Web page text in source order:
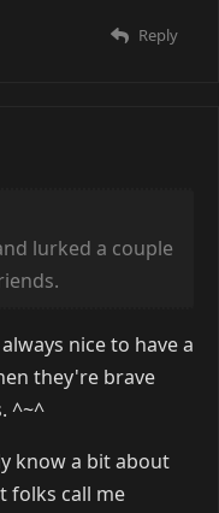
Reply
lurked a couple
nice to have a
they're brave
^~^
know a bit about
folks call me